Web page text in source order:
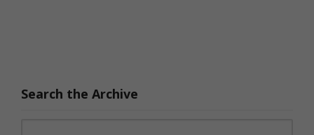
Search the Archive